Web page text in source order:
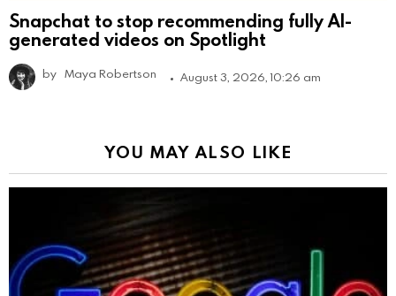
Snapchat to stop recommending fully AI-
generated videos on Spotlight
by Maya Robertson August 3, 2026, 10:26 am
YOU MAY ALSO LIKE